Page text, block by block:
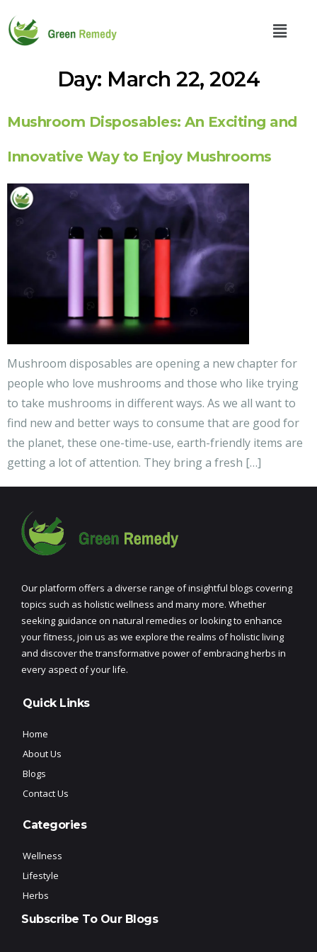
Day: March 22, 2024
Mushroom Disposables: An Exciting and
Innovative Way to Enjoy Mushrooms
Mushroom disposables are opening a new chapter for
people who love mushrooms and those who like trying
to take mushrooms in different ways. As we all want to
find new and better ways to consume that are good for
the planet, these one-time-use, earth-friendly items are
getting a lot of attention. They bring a fresh […]
Our platform offers a diverse range of insightful blogs covering
topics such as holistic wellness and many more. Whether
seeking guidance on natural remedies or looking to enhance
your fitness, join us as we explore the realms of holistic living
and discover the transformative power of embracing herbs in
every aspect of your life.
Quick Links
Home
About Us
Blogs
Contact Us
Categories
Wellness
Lifestyle
Herbs
Subscribe To Our Blogs